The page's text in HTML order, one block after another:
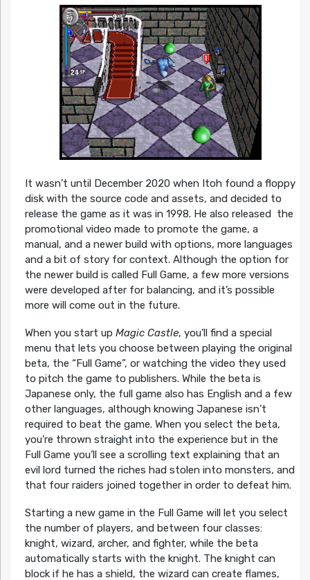
It wasn’t until December 2020 when Itoh found a floppy
disk with the source code and assets, and decided to
release the game as it was in 1998. He also released the
promotional video made to promote the game, a
manual, and a newer build with options, more languages
and a bit of story for context. Although the option for
the newer build is called Full Game, a few more versions
were developed after for balancing, and it’s possible
more will come out in the future.
When you start up Magic Castle, you’ll find a special
menu that lets you choose between playing the original
beta, the “Full Game”, or watching the video they used
to pitch the game to publishers. While the beta is
Japanese only, the full game also has English and a few
other languages, although knowing Japanese isn’t
required to beat the game. When you select the beta,
you’re thrown straight into the experience but in the
Full Game you’ll see a scrolling text explaining that an
evil lord turned the riches had stolen into monsters, and
that four raiders joined together in order to defeat him.
Starting a new game in the Full Game will let you select
the number of players, and between four classes:
knight, wizard, archer, and fighter, while the beta
automatically starts with the knight. The knight can
block if he has a shield, the wizard can create flames,